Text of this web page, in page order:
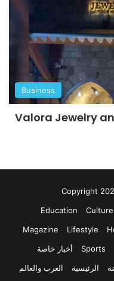
Business
Valora Jewelry
Culture
Education
Lifestyle
Magazine
Sports
أخبار خاصة
الرئيسية العرب والعالم